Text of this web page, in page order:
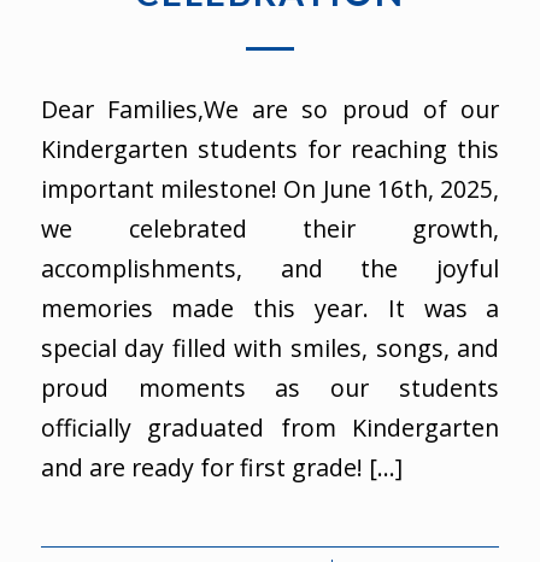
Dear Families,We are so proud of our
Kindergarten students for reaching this
important milestone! On June 16th, 2025,
we celebrated their growth,
accomplishments, and the joyful
memories made this year. It was a
special day filled with smiles, songs, and
proud moments as our students
officially graduated from Kindergarten
and are ready for first grade! […]